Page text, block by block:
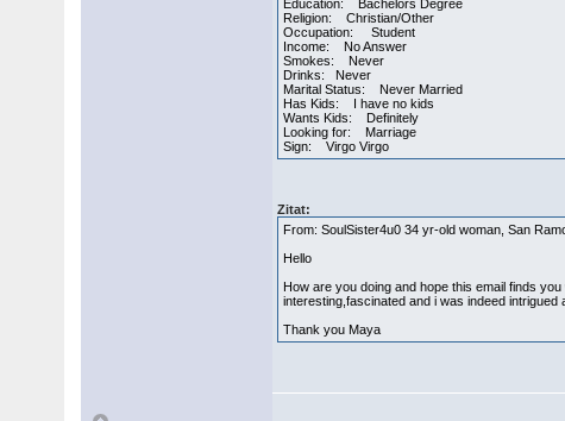
Education: Bachelors Degree
Religion: Christian/Other
Occupation: Student
Income: No Answer
Smokes: Never
Drinks: Never
Marital Status: Never Married
Has Kids: I have no kids
Wants Kids: Definitely
Looking for: Marriage
Sign: Virgo Virgo
Zitat:
From: SoulSister4u0 34 yr-old woman, San
Hello
How are you doing and hope this email finds
interesting,fascinated and i was indeed
Thank you Maya